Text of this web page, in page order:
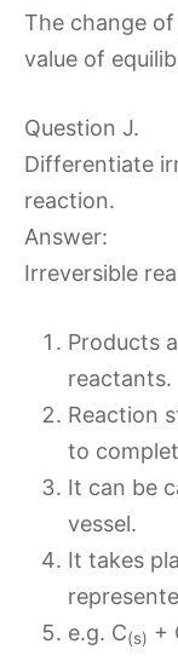
The change
value of
Question J.
Differentiate
reaction.
Answer:
Irreversible
Products
reactants.
Reaction
to
It can be
vessel.
It takes
e.g. C(s) +